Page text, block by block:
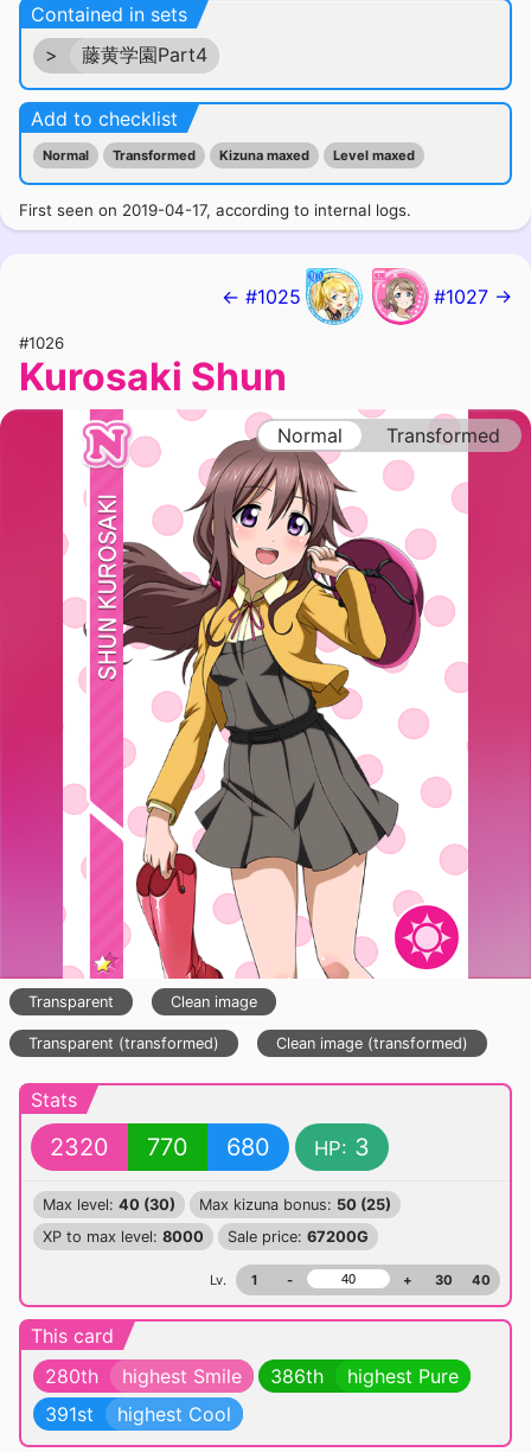
Contained in sets
>
藤黄学園Part4
Add to checklist
Normal Transformed Kizuna maxed Level maxed
First seen on 2019-04-17, according to internal logs.
← #1025 #1027 →
#1026
Kurosaki Shun
Normal Transformed
Transparent Clean image
Transparent (transformed) Clean image (transformed)
Stats
2320 770 680 HP: 3
Max level: 40 (30) Max kizuna bonus: 50 (25)
XP to max level: 8000 Sale price: 67200G
Lv. 1 - + 30 40
This card
280th
highest Smile 386th
highest Pure
391st
highest Cool